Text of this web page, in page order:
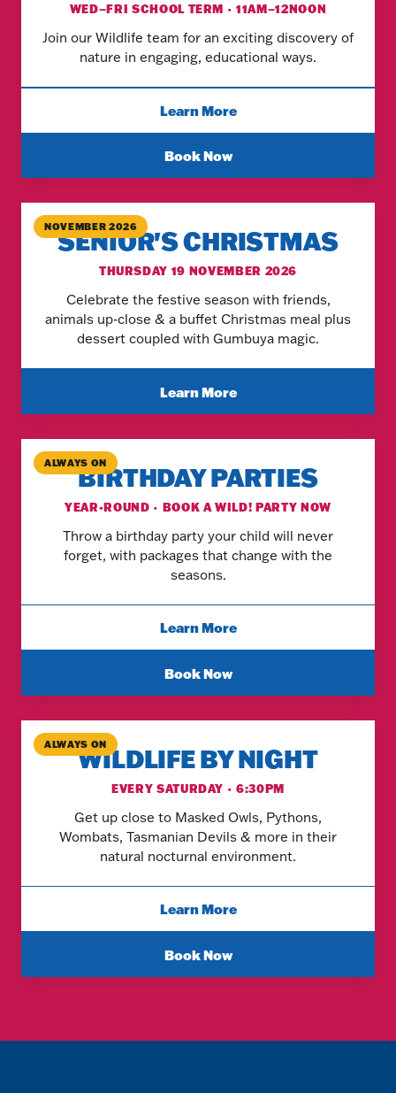
WED–FRI SCHOOL TERM · 11AM–12NOON
Join our Wildlife team for an exciting discovery of
nature in engaging, educational ways.
Learn More
Book Now
NOVEMBER 2026
SENIOR'S CHRISTMAS
THURSDAY 19 NOVEMBER 2026
Celebrate the festive season with friends,
animals up-close & a buffet Christmas meal plus
dessert coupled with Gumbuya magic.
Learn More
ALWAYS ONBIRTHDAY PARTIES
YEAR-ROUND · BOOK A WILD! PARTY NOW
Throw a birthday party your child will never
forget, with packages that change with the
seasons.
Learn More
Book Now
ALWAYS ONWILDLIFE BY NIGHT
EVERY SATURDAY · 6:30PM
Get up close to Masked Owls, Pythons,
Wombats, Tasmanian Devils & more in their
natural nocturnal environment.
Learn More
Book Now